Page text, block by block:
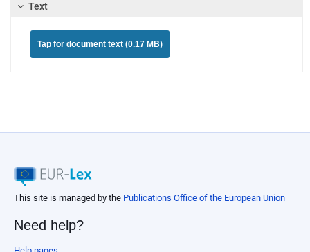
Text
Tap for document text (0.17 MB)
This site is managed by the Publications Office of the European Union
Need help?